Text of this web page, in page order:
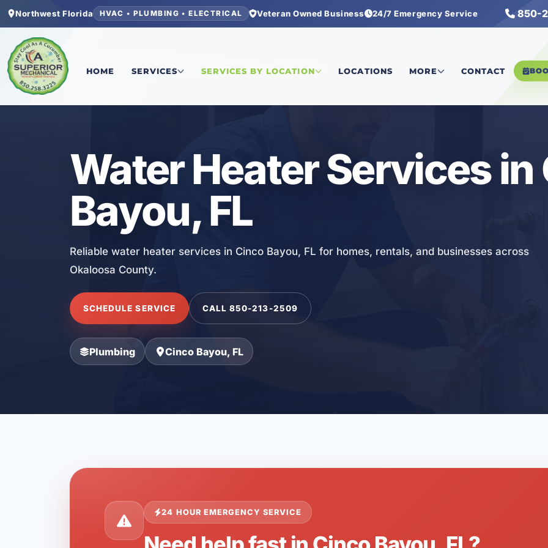
Northwest Florida HVAC • PLUMBING • ELECTRICAL Veteran Owned Business 24/7 Emergency Service 850-
HOME SERVICES SERVICES BY LOCATION LOCATIONS MORE CONTACT
Home/Okaloosa County/Cinco Bayou/Water Heater Services
Water Heater Services in
Bayou, FL
Reliable water heater services in Cinco Bayou, FL for homes, rentals, and businesses across
Okaloosa County.
SCHEDULE SERVICE CALL 850-213-2509
Plumbing Cinco Bayou, FL
24 HOUR EMERGENCY SERVICE